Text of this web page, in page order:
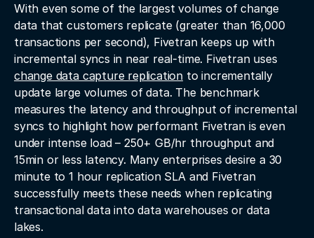
With even some of the largest volumes of change
data that customers replicate (greater than 16,000
transactions per second), Fivetran keeps up with
incremental syncs in near real-time. Fivetran uses
change data capture replication to incrementally
update large volumes of data. The benchmark
measures the latency and throughput of incremental
syncs to highlight how performant Fivetran is even
under intense load – 250+ GB/hr throughput and
15min or less latency. Many enterprises desire a 30
minute to 1 hour replication SLA and Fivetran
successfully meets these needs when replicating
transactional data into data warehouses or data
lakes.